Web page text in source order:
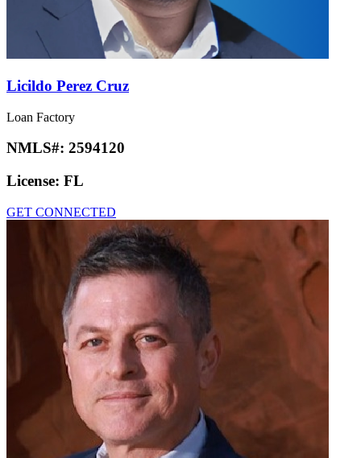
Licildo Perez Cruz
Loan Factory
NMLS#: 2594120
License: FL
GET CONNECTED